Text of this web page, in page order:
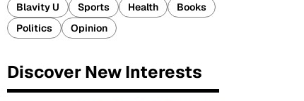
Blavity U
Sports Health
Books
Politics
Opinion
Discover New Interests